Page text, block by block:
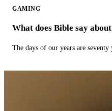
GAMING
What does Bible say
The days of our years are